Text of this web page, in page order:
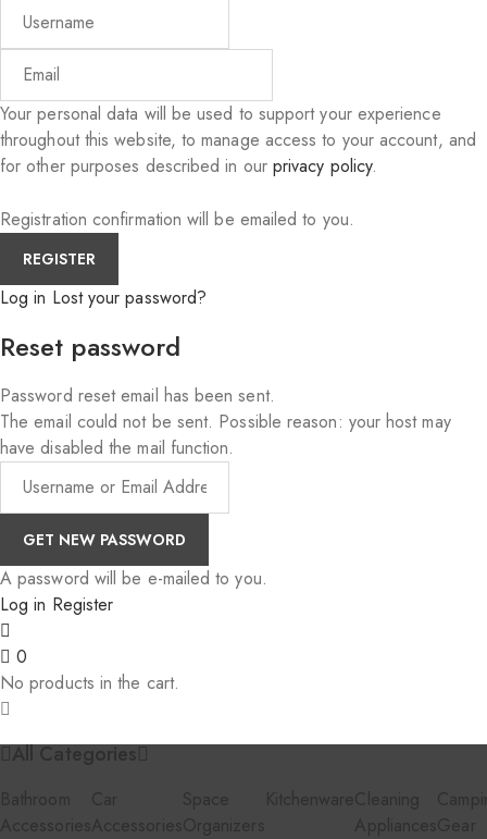
Your personal data will be used to support your experience
throughout this website, to manage access to your account, and
for other purposes described in our privacy policy.
Registration confirmation will be emailed to you.
Log in Lost your password?
Reset password
Password reset email has been sent.
The email could not be sent. Possible reason: your host may
have disabled the mail function.
A password will be e-mailed to you.
Log in Register
0
No products in the cart.
All Categories
Bathroom
Accessories
Car
Accessories
Space
Organizers
Kitchenware Cleaning
AppliancesGear